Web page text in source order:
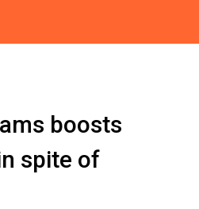
boosts
spite of